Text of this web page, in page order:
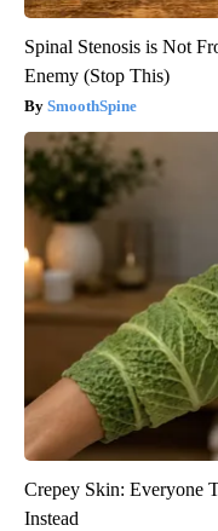
Spinal Stenosis is Not
Enemy (Stop This)
SmoothSpine
Crepey Skin: Everyone
Instead